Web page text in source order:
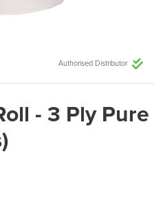
Authorised Distributor
- 3 Ply Pure